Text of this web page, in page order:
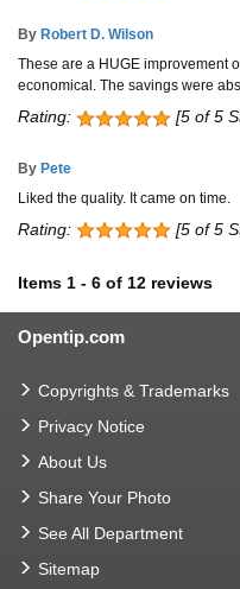
By Robert D. Wilson
These are a HUGE improvement
economical. The savings were
Rating: [5 of 5
By Pete
Liked the quality. It came on time.
Rating: [5 of 5
Items 1 - 6 of 12 reviews
Opentip.com
Copyrights & Trademarks
Privacy Notice
About Us
Share Your Photo
See All Department
Sitemap